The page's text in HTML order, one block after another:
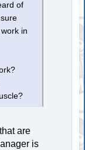
of
in
are
is